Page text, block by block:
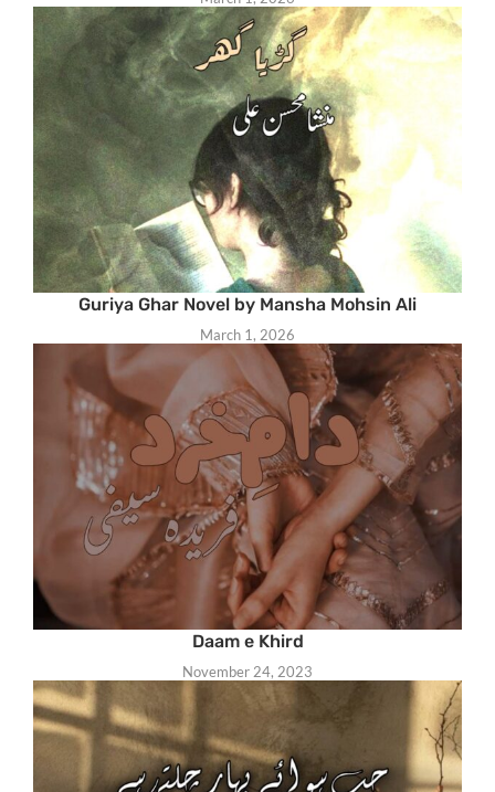
Guriya Ghar Novel by Mansha Mohsin Ali
March 1, 2026
Daam e Khird
November 24, 2023